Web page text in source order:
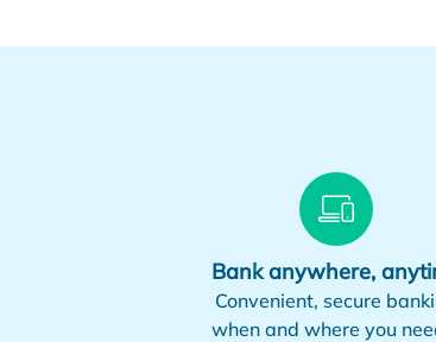
Bank anywhere,
Convenient, secure
when and where you